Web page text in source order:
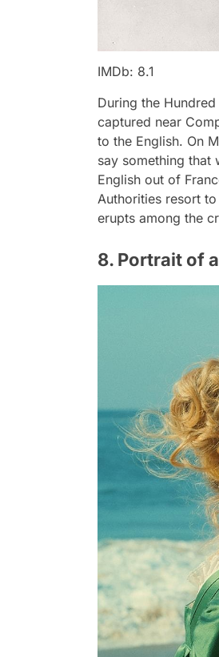
IMDb: 8.1
During the
captured near
to the English. On
say something that
English out of
Authorities resort
erupts among the
8. Portrait of